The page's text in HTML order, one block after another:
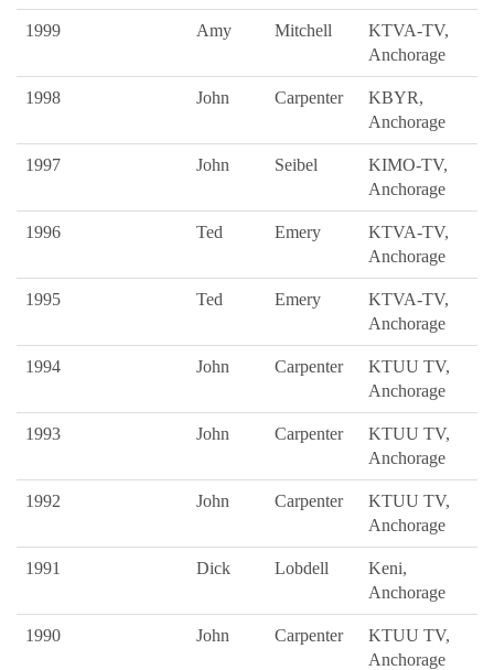
1999 Amy Mitchell
KTVA-TV,
Anchorage
1998 John Carpenter
KBYR,
Anchorage
1997 John Seibel
KIMO-TV,
Anchorage
1996 Ted Emery
KTVA-TV,
Anchorage
1995 Ted Emery
KTVA-TV,
Anchorage
1994 John Carpenter
KTUU TV,
Anchorage
1993 John Carpenter
KTUU TV,
Anchorage
1992 John Carpenter
KTUU TV,
Anchorage
1991 Dick Lobdell
Keni,
Anchorage
1990 John Carpenter
KTUU TV,
Anchorage